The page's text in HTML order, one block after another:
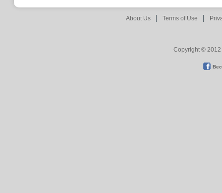
About Us Terms of Use
Copyright © 2012